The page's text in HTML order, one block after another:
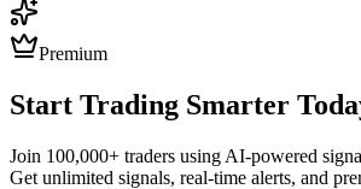
Premium
Start Trading Smarter
Join 100,000+ traders using AI-powered
Get unlimited signals, real-time alerts, and